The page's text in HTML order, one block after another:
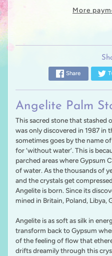
More
Share
Angelite Palm
This sacred stone that stashed
was only discovered in 1987 in
sometimes goes by the name
for ‘without water’. This is
parched areas where Gypsum
of water. As the thousands of
and the crystals get
Angelite is born. Since its
mined in Britain, Poland, Libya,
Angelite is as soft as silk in
transform back to Gypsum
of the feeling of flow that
drifts dreamily through this